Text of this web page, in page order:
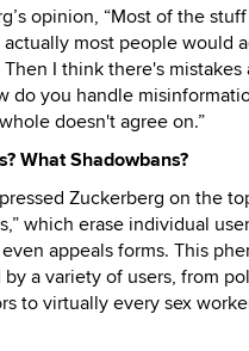
opinion, “Most of the
most people would
I think there's
do you handle
doesn't agree on.”
What Shadowbans?
Zuckerberg on the
which erase individual
appeals forms. This
a variety of users, from
to virtually every sex